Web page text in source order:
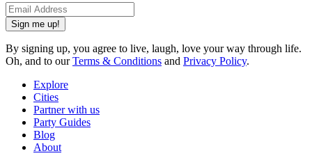
Sign me up!
By signing up, you agree to live, laugh, love your way through life.
Oh, and to ourTerms & Conditions and Privacy Policy.
Explore
Cities
Partner with us
Party Guides
Blog
About